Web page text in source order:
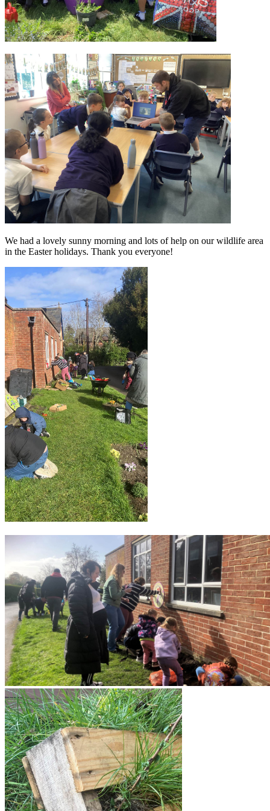
We had a lovely sunny morning and lots of help on our wildlife area
in the Easter holidays. Thank you everyone!